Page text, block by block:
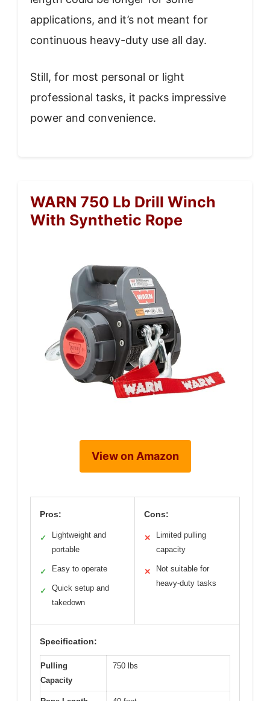
applications, and it’s not meant for
continuous heavy-duty use all day.
Still, for most personal or light
professional tasks, it packs impressive
power and convenience.
WARN 750 Lb Drill Winch
With Synthetic Rope
View on Amazon
Pros:
✓
Lightweight and
portable
✓ Easy to operate
✓
Quick setup and
takedown
Cons:
✕
Limited pulling
capacity
✕
Not suitable for
heavy-duty tasks
Specification:
Pulling
Capacity
750 lbs